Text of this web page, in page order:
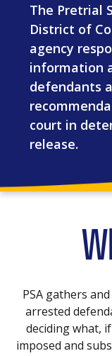
The Pretrial
District of
agency
information
defendants
court in
release.
PSA gathers
arrested
deciding what,
imposed and